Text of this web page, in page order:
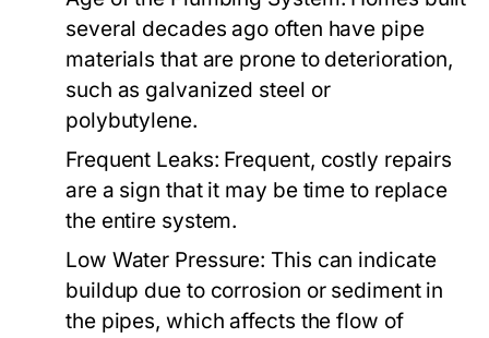
several decades ago often have pipe
materials that are prone to deterioration,
such as galvanized steel or
polybutylene.
Frequent Leaks: Frequent, costly repairs
are a sign that it may be time to replace
the entire system.
Low Water Pressure: This can indicate
buildup due to corrosion or sediment in
the pipes, which affects the flow of